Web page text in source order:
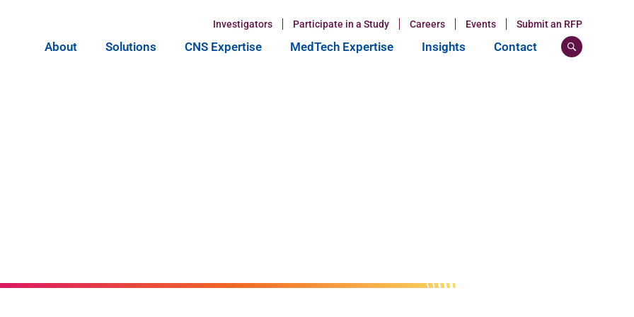
Investigators Participate in a Study Careers Events Submit an RFP
About Solutions CNS Expertise MedTech Expertise Insights Contact